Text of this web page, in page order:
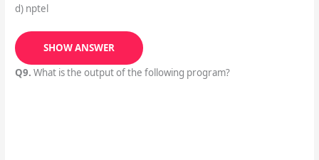
d) nptel
SHOW ANSWER
Q9. What is the output of the following program?